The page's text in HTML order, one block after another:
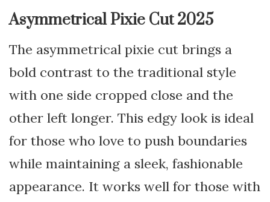
Asymmetrical Pixie Cut 2025
The asymmetrical pixie cut brings a
bold contrast to the traditional style
with one side cropped close and the
other left longer. This edgy look is ideal
for those who love to push boundaries
while maintaining a sleek, fashionable
appearance. It works well for those with